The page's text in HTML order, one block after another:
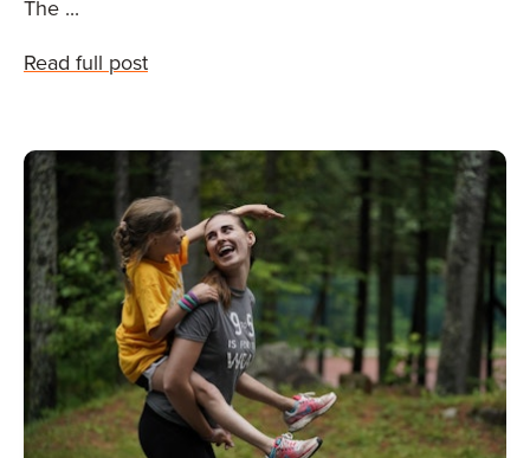
The ...
Read full post